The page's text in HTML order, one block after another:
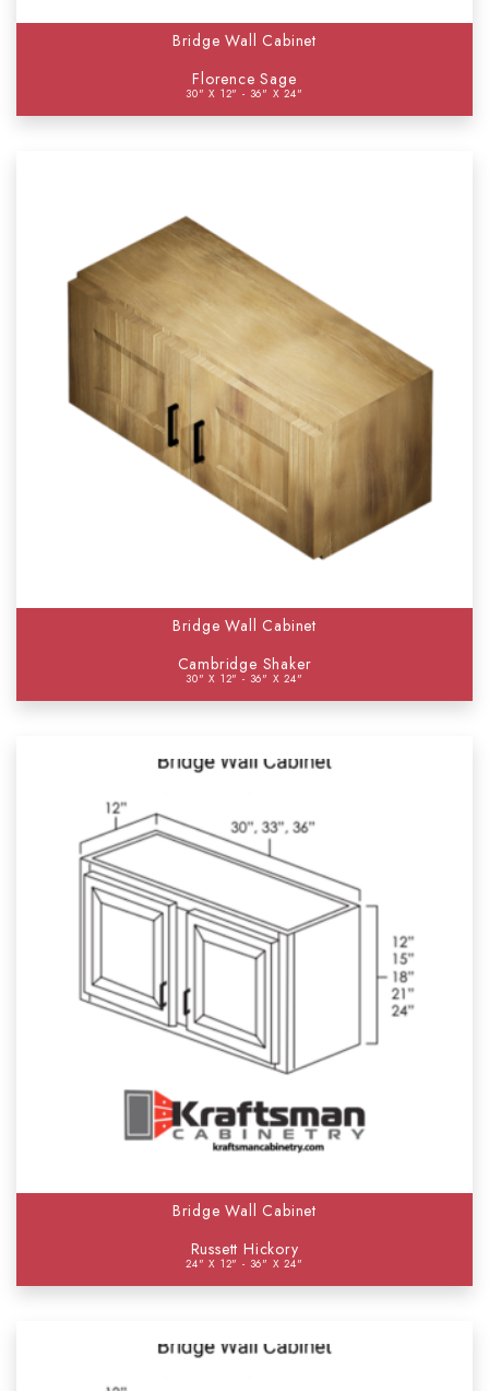
Bridge Wall Cabinet
Florence Sage
30" X 12" - 36" X 24"
Bridge Wall Cabinet
Cambridge Shaker
30" X 12" - 36" X 24"
Bridge Wall Cabinet
Russett Hickory
24" X 12" - 36" X 24"